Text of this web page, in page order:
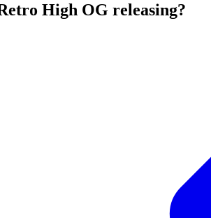
High OG releasing?